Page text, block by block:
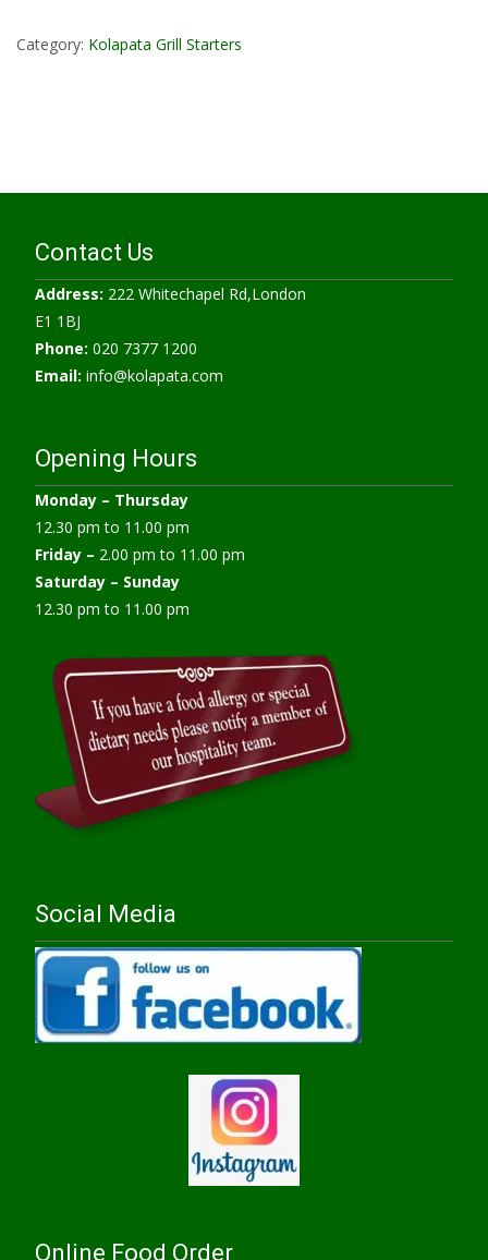
Category: Kolapata Grill Starters
Contact Us
Address: 222 Whitechapel Rd,London
E1 1BJ
Phone: 020 7377 1200
Email: info@kolapata.com
Opening Hours
Monday – Thursday
12.30 pm to 11.00 pm
Friday – 2.00 pm to 11.00 pm
Saturday – Sunday
12.30 pm to 11.00 pm
Social Media
Online Food Order